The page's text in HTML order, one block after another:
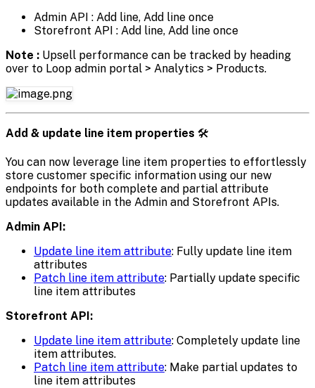
Admin API : Add line, Add line once
Storefront API : Add line, Add line once
Note : Upsell performance can be tracked by heading
over to Loop admin portal > Analytics > Products.
Add & update line item properties 🛠️
You can now leverage line item properties to effortlessly
store customer specific information using our new
endpoints for both complete and partial attribute
updates available in the Admin and Storefront APIs.
Admin API:
Update line item attribute: Fully update line item
attributes
Patch line item attribute: Partially update specific
line item attributes
Storefront API:
Update line item attribute: Completely update line
item attributes.
Patch line item attribute: Make partial updates to
line item attributes